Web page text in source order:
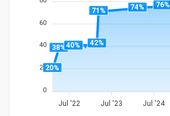
60
40
20
0
20%
38%40% 42%
71% 74% 76%
Jul '22 Jul '23 Jul '24